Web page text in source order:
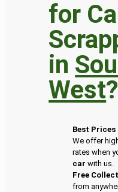
for
in
West?
Best Prices
We offer
rates when
car with us.
Free
from